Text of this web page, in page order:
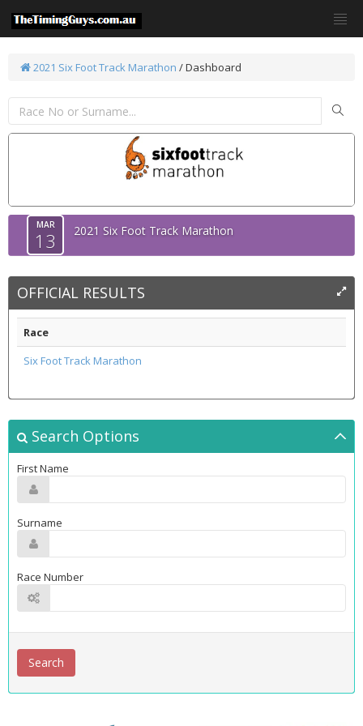
2021 Six Foot Track Marathon / Dashboard
MAR
13 2021 Six Foot Track Marathon
OFFICIAL RESULTS
Race
Six Foot Track Marathon
Search Options
First Name
Surname
Race Number